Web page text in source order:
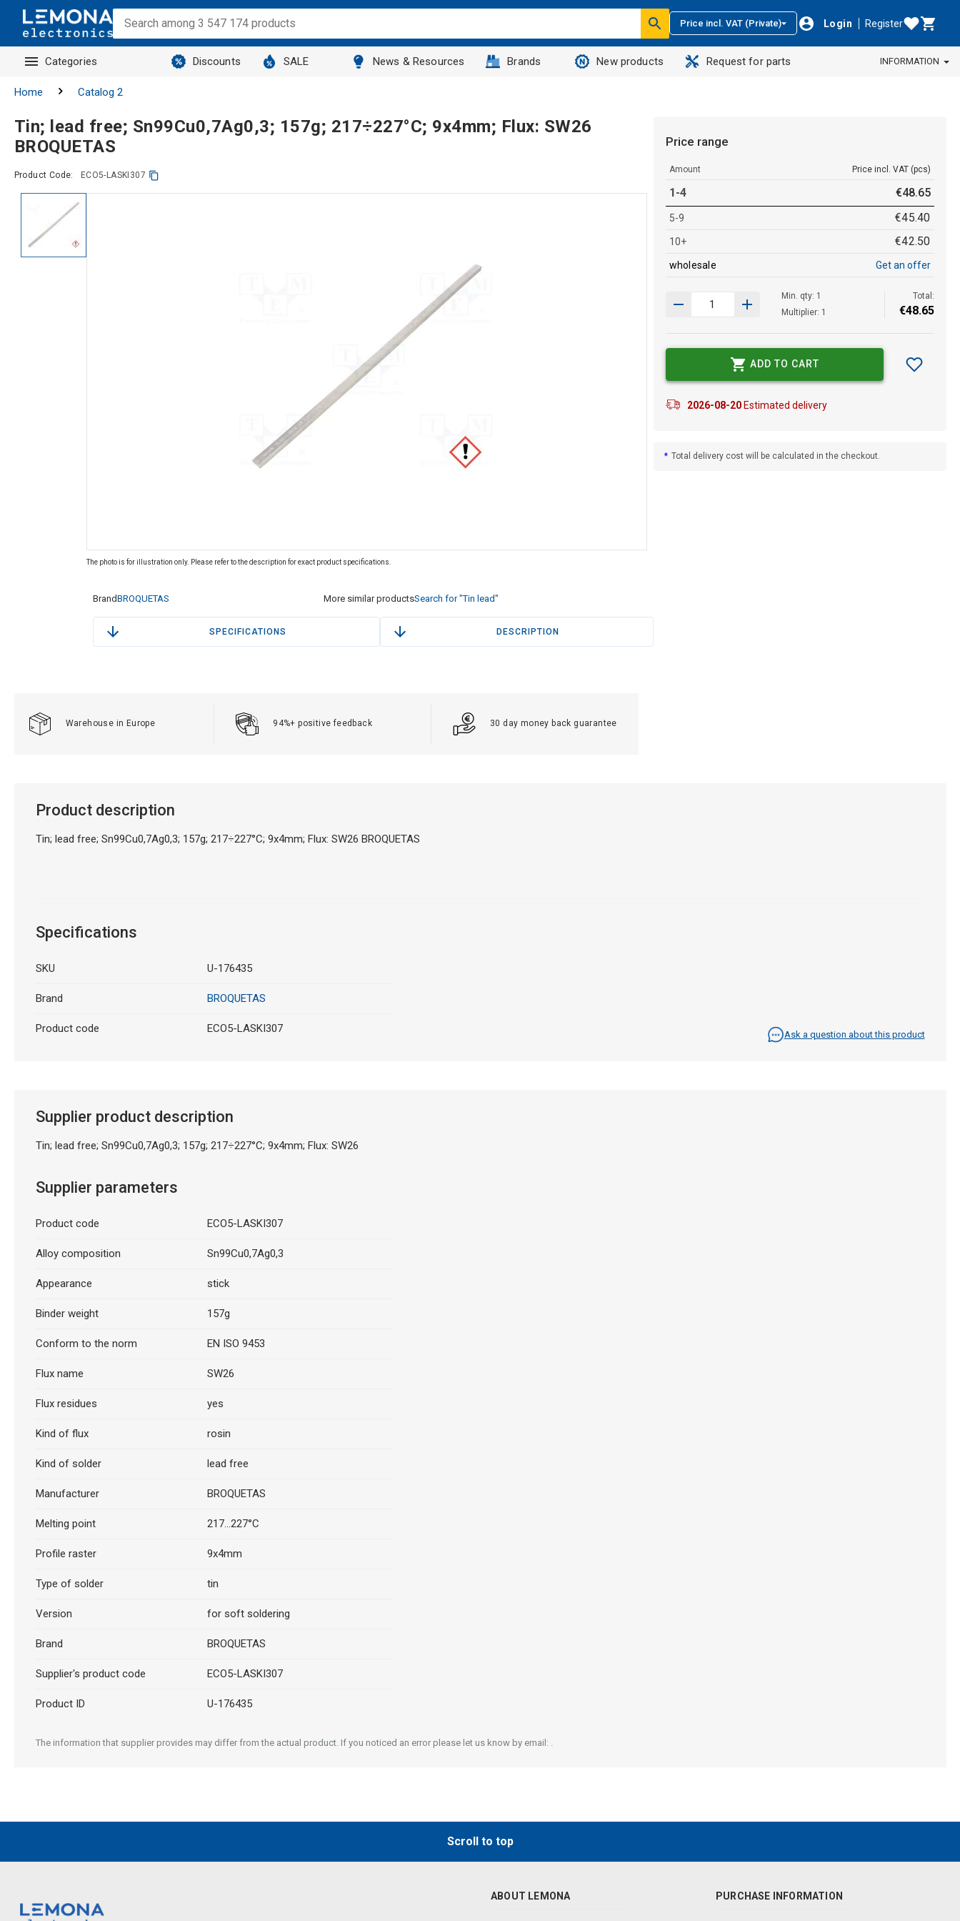
Price incl. VAT (Private) Login Register
Categories Discounts SALE News & Resources Brands New products Request for parts INFORMATION
Home Catalog 2
Tin; lead free; Sn99Cu0,7Ag0,3; 157g; 217÷227°C; 9x4mm; Flux: SW26
BROQUETAS
Product Code: ECO5-LASKI307
The photo is for illustration only. Please refer to the description for exact product specifications.
BrandBROQUETAS More similar productsSearch for "Tin lead"
SPECIFICATIONS DESCRIPTION
Price range
Amount Price incl. VAT (pcs)
1-4 €48.65
5-9 €45.40
10+ €42.50
wholesale Get an offer
Min. qty: 1
Multiplier: 1
Total:
€48.65
ADD TO CART
2026-08-20Estimated delivery
* Total delivery cost will be calculated in the checkout.
Warehouse in Europe 94%+ positive feedback 30 day money back guarantee
Product description
Tin; lead free; Sn99Cu0,7Ag0,3; 157g; 217÷227°C; 9x4mm; Flux: SW26 BROQUETAS
Specifications
SKU U-176435
Brand BROQUETAS
Product code ECO5-LASKI307 Ask a question about this product
Supplier product description
Tin; lead free; Sn99Cu0,7Ag0,3; 157g; 217÷227°C; 9x4mm; Flux: SW26
Supplier parameters
Product code ECO5-LASKI307
Alloy composition Sn99Cu0,7Ag0,3
Appearance stick
Binder weight 157g
Conform to the norm EN ISO 9453
Flux name SW26
Flux residues yes
Kind of flux rosin
Kind of solder lead free
Manufacturer BROQUETAS
Melting point 217...227°C
Profile raster 9x4mm
Type of solder tin
Version for soft soldering
Brand BROQUETAS
Supplier's product code ECO5-LASKI307
Product ID U-176435
The information that supplier provides may differ from the actual product. If you noticed an error please let us know by email: .
Scroll to top
ABOUT LEMONA PURCHASE INFORMATION